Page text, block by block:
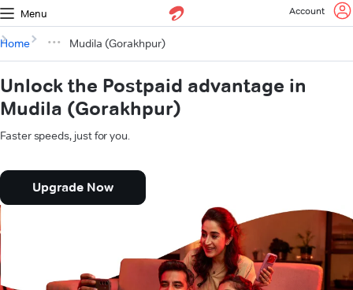
Menu Account
Home Mudila (Gorakhpur)
Unlock the Postpaid advantage in
Mudila (Gorakhpur)
Faster speeds, just for you.
Upgrade Now